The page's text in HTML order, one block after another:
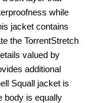
while
jacket contains
the TorrentStretch
valued by
additional
Squall jacket is
body is equally